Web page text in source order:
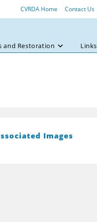
CVRDA Home Contact Us
and Restoration Links
Images